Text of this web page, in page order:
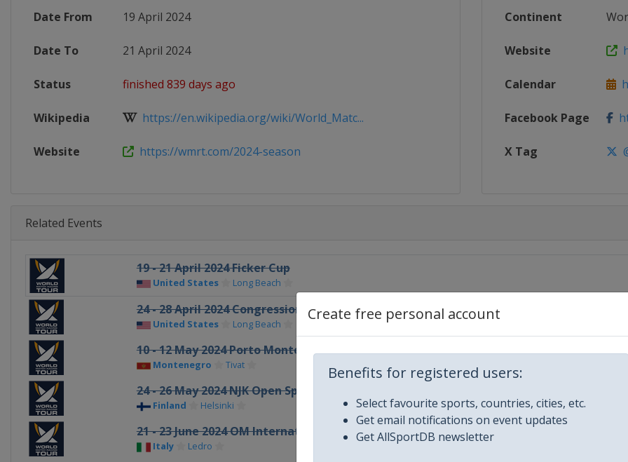
Create free personal account
Benefits for registered users:
Select favourite sports, countries, cities, etc.
Get email notifications on event updates
Get AllSportDB newsletter
Date From 19 April 2024
Date To 21 April 2024
Status finished 839 days ago
Wikipedia https://en.wikipedia.org/wiki/World_Matc...
Website https://wmrt.com/2024-season
Continent
Website
Calendar
Facebook Page
X Tag
Related Events
19 - 21 April 2024 Ficker Cup
United States Long Beach
24 - 28 April 2024 Congressional Cup
United States Long Beach
10 - 12 May 2024 Porto Montenegro Match Race
Montenegro Tivat
24 - 26 May 2024 NJK Open Spring Cup
Finland Helsinki
21 - 23 June 2024 OM International Ledro Match Race
Italy Ledro